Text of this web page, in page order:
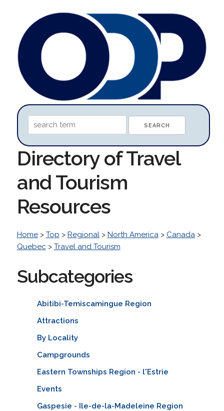
Directory of Travel
and Tourism
Resources
Home> Top > Regional> North America> Canada>
Quebec > Travel and Tourism
Subcategories
Abitibi-Temiscamingue Region
Attractions
By Locality
Campgrounds
Eastern Townships Region - l'Estrie
Events
Gaspesie - Ile-de-la-Madeleine Region